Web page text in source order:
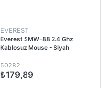
EVEREST
Everest SMW-88 2.4 Ghz
Kablosuz Mouse - Siyah
50282
₺179,89